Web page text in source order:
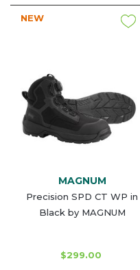
MAGNUM
Precision SPD CT WP in
Black by MAGNUM
NEW
$299.00